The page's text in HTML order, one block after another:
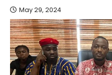
May 29, 2024